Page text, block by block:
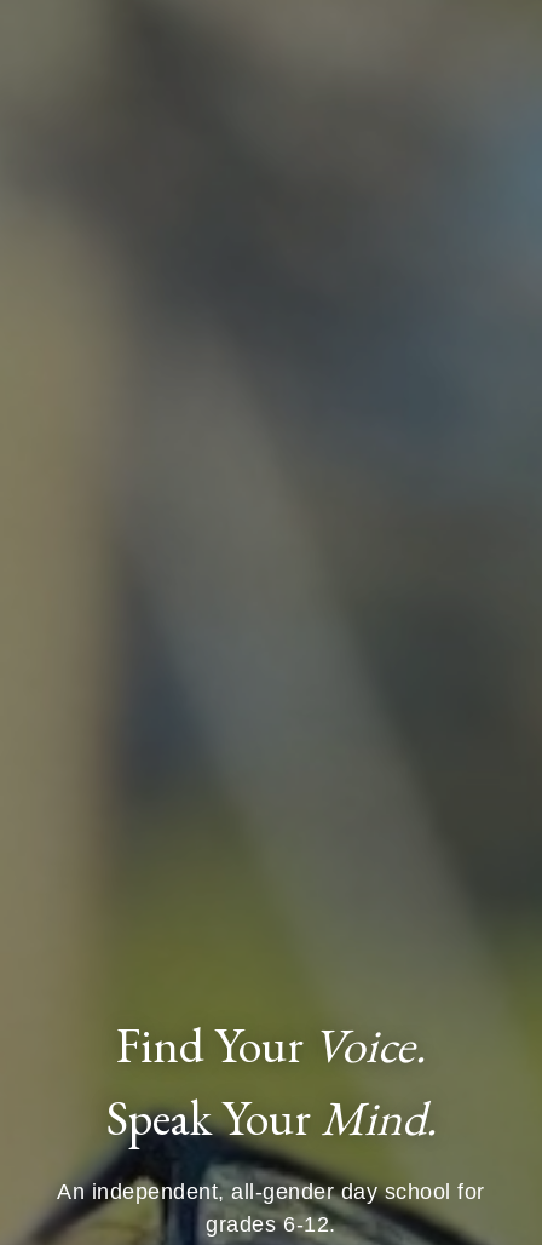
Find Your Voice.
Speak YourMind.
An independent, all-gender day school for
grades 6-12.